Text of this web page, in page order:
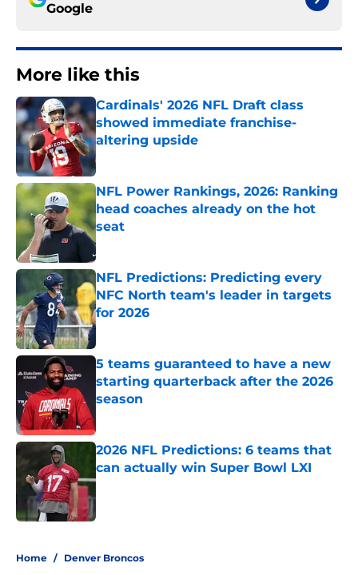
Google
More like this
Cardinals' 2026 NFL Draft class
showed immediate franchise-
altering upside
Published by on Invalid Date
NFL Power Rankings, 2026: Ranking
head coaches already on the hot
seat
Published by on Invalid Date
NFL Predictions: Predicting every
NFC North team's leader in targets
for 2026
Published by on Invalid Date
5 teams guaranteed to have a new
starting quarterback after the 2026
season
2026 NFL Predictions: 6 teams that
can actually win Super Bowl LXI
Published by on Invalid Date
Home / Denver Broncos